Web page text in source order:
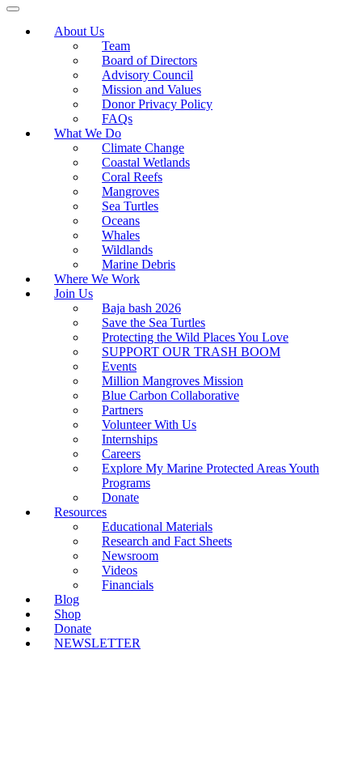
About Us
Team
Board of Directors
Advisory Council
Mission and Values
Donor Privacy Policy
FAQs
What We Do
Climate Change
Coastal Wetlands
Coral Reefs
Mangroves
Sea Turtles
Oceans
Whales
Wildlands
Marine Debris
Where We Work
Join Us
Baja bash 2026
Save the Sea Turtles
Protecting the Wild Places You Love
SUPPORT OUR TRASH BOOM
Events
Million Mangroves Mission
Blue Carbon Collaborative
Partners
Volunteer With Us
Internships
Careers
Explore My Marine Protected Areas Youth
Programs
Donate
Resources
Educational Materials
Research and Fact Sheets
Newsroom
Videos
Financials
Blog
Shop
Donate
NEWSLETTER